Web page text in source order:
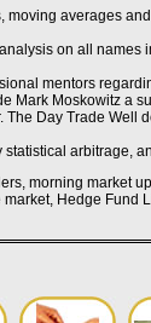
moving averages
on all names
mentors
Mark Moskowitz a
Day Trade Well
arbitrage,
morning market
Hedge Fund